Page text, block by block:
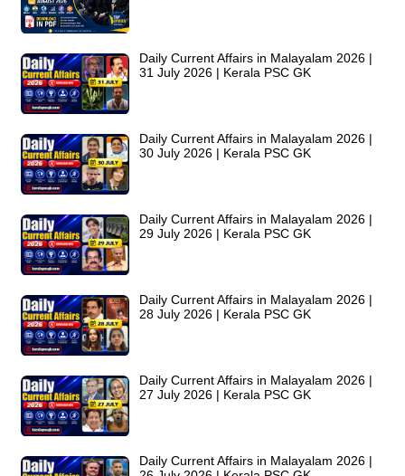
Daily Current Affairs in Malayalam 2026 |
31 July 2026 | Kerala PSC GK
Daily Current Affairs in Malayalam 2026 |
30 July 2026 | Kerala PSC GK
Daily Current Affairs in Malayalam 2026 |
29 July 2026 | Kerala PSC GK
Daily Current Affairs in Malayalam 2026 |
28 July 2026 | Kerala PSC GK
Daily Current Affairs in Malayalam 2026 |
27 July 2026 | Kerala PSC GK
Daily Current Affairs in Malayalam 2026 |